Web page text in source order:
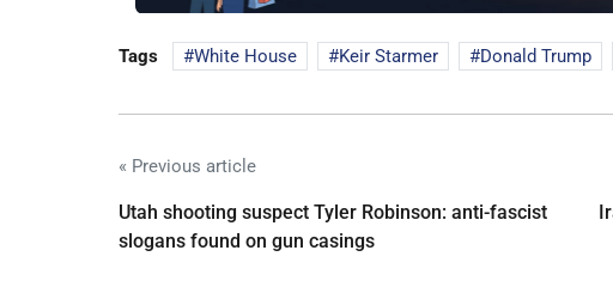
Tags White House Keir Starmer Donald Trump
« Previous article
Utah shooting suspect Tyler Robinson: anti-fascist
slogans found on gun casings